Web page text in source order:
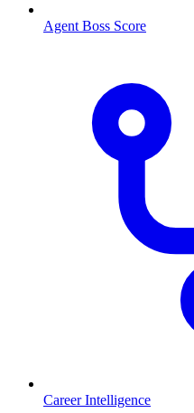
Agent Boss Score
Career Intelligence